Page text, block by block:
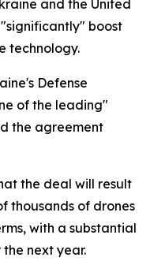
and the United
boost
technology.
Defense
of the leading"
the agreement
the deal will result
thousands of drones
with a substantial
next year.